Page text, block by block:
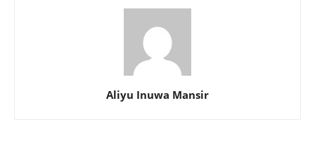
Aliyu Inuwa Mansir